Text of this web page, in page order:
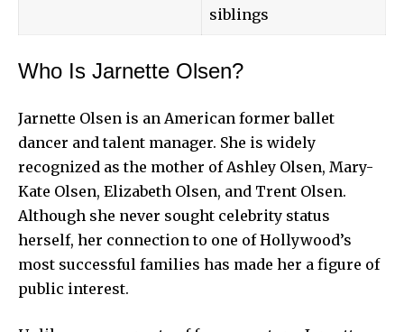
siblings
Who Is Jarnette Olsen?
Jarnette Olsen is an American former ballet
dancer and talent manager. She is widely
recognized as the mother of Ashley Olsen, Mary-
Kate Olsen, Elizabeth Olsen, and Trent Olsen.
Although she never sought celebrity status
herself, her connection to one of Hollywood’s
most successful families has made her a figure of
public interest.